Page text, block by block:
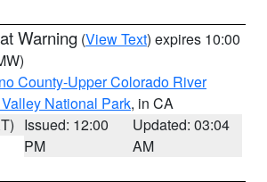
Warning (View Text) expires 10:00
County-Upper Colorado River
National Park, in CA
Issued: 12:00
PM
Updated: 03:04
AM